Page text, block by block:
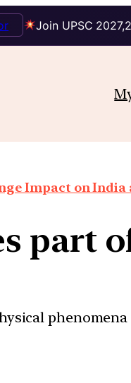
Join UPSC
Impact on India
part